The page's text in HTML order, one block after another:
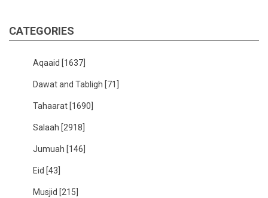
CATEGORIES
Aqaaid [1637]
Dawat and Tabligh [71]
Tahaarat [1690]
Salaah [2918]
Jumuah [146]
Eid [43]
Musjid [215]